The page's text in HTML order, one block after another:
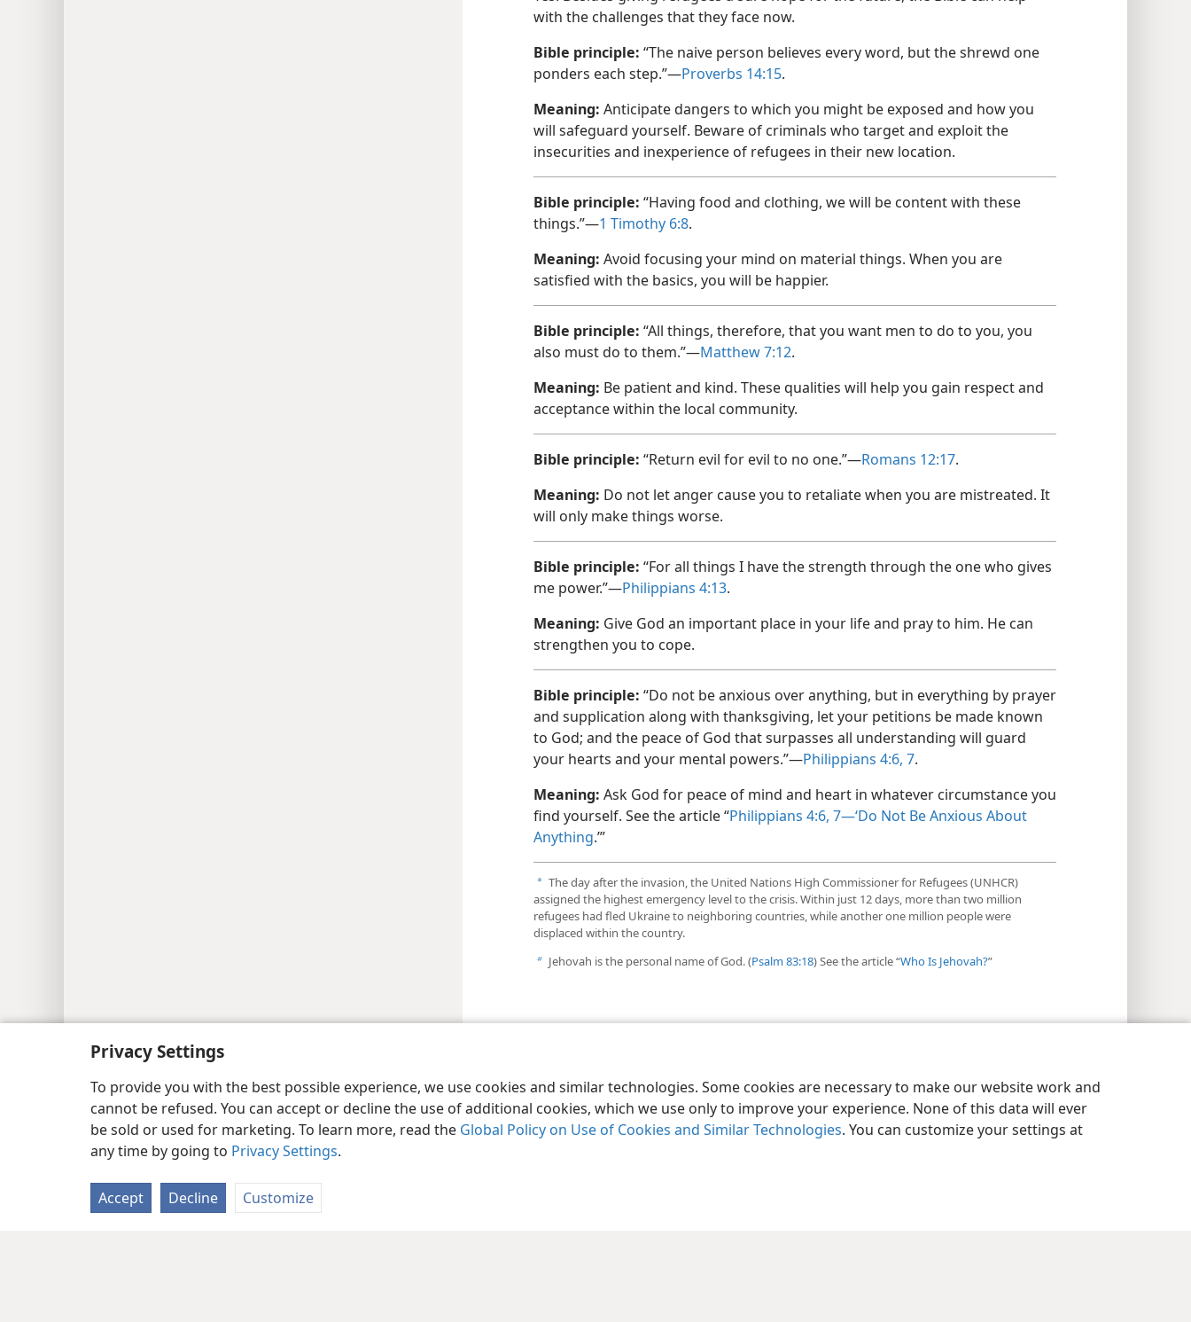
Privacy Settings
To provide you with the best possible experience, we use cookies and similar technologies. Some cookies are necessary to make our website work and
cannot be refused. You can accept or decline the use of additional cookies, which we use only to improve your experience. None of this data will ever
be sold or used for marketing. To learn more, read the Global Policy on Use of Cookies and Similar Technologies. You can customize your settings at
any time by going to Privacy Settings.
Accept Decline Customize
with the challenges that they face now.
Bible principle: “The naive person believes every word, but the shrewd one
ponders each step.”—Proverbs 14:15.
Meaning: Anticipate dangers to which you might be exposed and how you
will safeguard yourself. Beware of criminals who target and exploit the
insecurities and inexperience of refugees in their new location.
Bible principle: “Having food and clothing, we will be content with these
things.”—1 Timothy 6:8.
Meaning: Avoid focusing your mind on material things. When you are
satisfied with the basics, you will be happier.
Bible principle: “All things, therefore, that you want men to do to you, you
also must do to them.”—Matthew 7:12.
Meaning: Be patient and kind. These qualities will help you gain respect and
acceptance within the local community.
Bible principle: “Return evil for evil to no one.”—Romans 12:17.
Meaning: Do not let anger cause you to retaliate when you are mistreated. It
will only make things worse.
Bible principle: “For all things I have the strength through the one who gives
me power.”—Philippians 4:13.
Meaning: Give God an important place in your life and pray to him. He can
strengthen you to cope.
Bible principle: “Do not be anxious over anything, but in everything by prayer
and supplication along with thanksgiving, let your petitions be made known
to God; and the peace of God that surpasses all understanding will guard
your hearts and your mental powers.”—Philippians 4:6, 7.
Meaning: Ask God for peace of mind and heart in whatever circumstance you
find yourself. See the article “Philippians 4:6, 7—‘Do Not Be Anxious About
Anything.’”
a The day after the invasion, the United Nations High Commissioner for Refugees (UNHCR)
assigned the highest emergency level to the crisis. Within just 12 days, more than two million
refugees had fled Ukraine to neighboring countries, while another one million people were
displaced within the country.
b Jehovah is the personal name of God. (Psalm 83:18) See the article “Who Is Jehovah?”